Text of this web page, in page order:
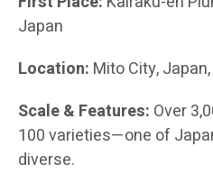
Japan
Location: Mito City,
Scale & Features: Over
100 varieties—one of
diverse.